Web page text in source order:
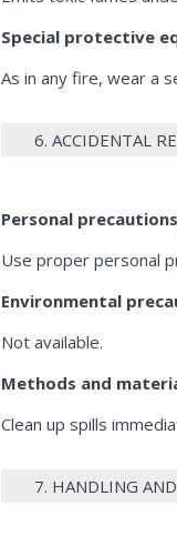
Special protective
As in any fire, wear a
6. ACCIDENTAL
Personal
Use proper personal
Environmental
Not available.
Methods and
Clean up spills
7. HANDLING